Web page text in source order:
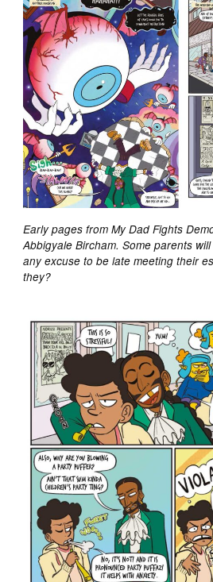
Early pages from My Dad Fights
Abbigyale Bircham. Some parents
any excuse to be late meeting their
they?